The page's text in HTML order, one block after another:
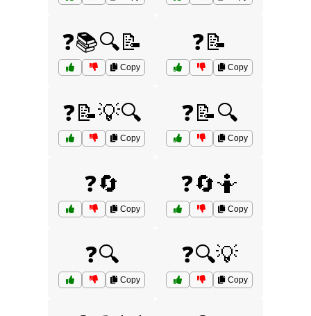
❓📚🔍📝
Copy
❓📝
Copy
❓📝💡🔍
Copy
❓📝🔍
Copy
❓🔄
Copy
❓🔄🤷
Copy
❓🔍
Copy
❓🔍💡
Copy